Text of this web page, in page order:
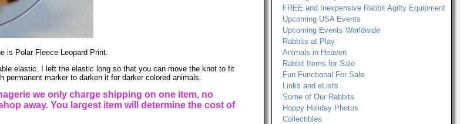
is Polar Fleece Leopard Print.
elastic. I left the elastic long so that you can move the knot to fit
marker to darken it for darker colored animals.
we only charge shipping on one item, no
away. You largest item will determine the cost of
FREE and Inexpensive Rabbit Agilty Equipment
Upcoming USA Events
Upcoming Events Worldwide
Rabbits at Play
Animals in Heaven
Rabbit Items for Sale
Fun Functional For Sale
Links and eLists
Some of Our Rabbits
Hoppy Holiday Photos
Collectibles